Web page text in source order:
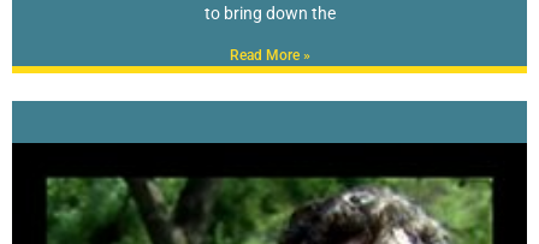
to bring down the
Read More »